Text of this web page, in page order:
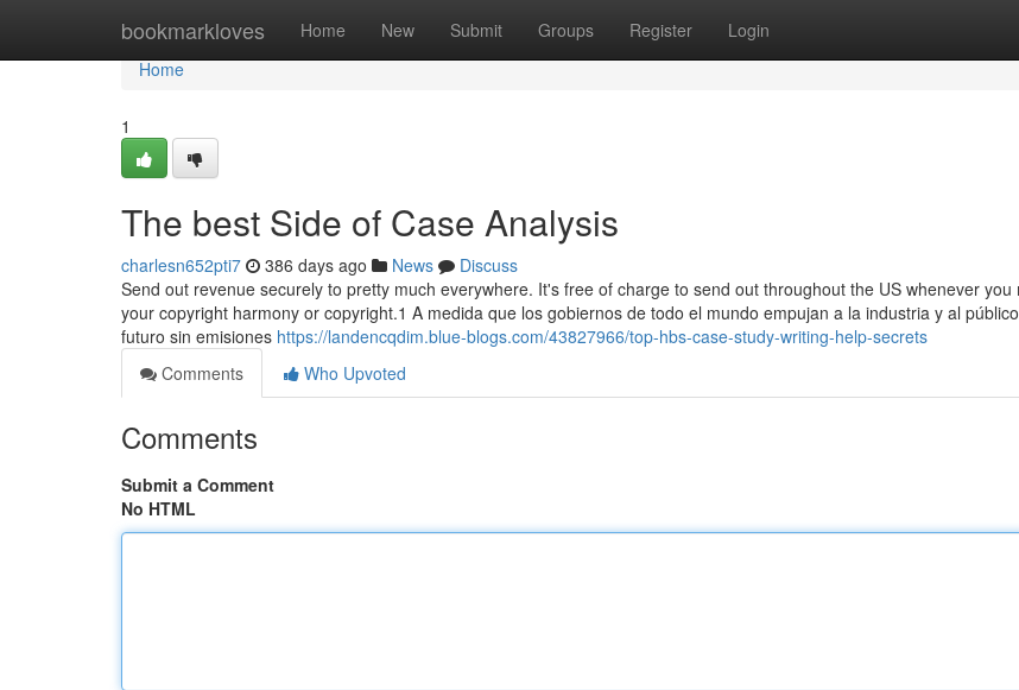
bookmarkloves Home New Submit Groups Register Login
Home
Home
1
The best Side of Case Analysis
charlesn652pti7 386 days ago News
Discuss
Send out revenue securely to pretty much everywhere. It's free of charge to send out throughout the US whenever you
your copyright harmony or copyright.1 A medida que los gobiernos de todo el mundo empujan a la industria y al
futuro sin emisiones https://landencqdim.blue-blogs.com/43827966/top-hbs-case-study-writing-help-secrets
Comments
Who Upvoted
Comments
Submit a Comment
No HTML